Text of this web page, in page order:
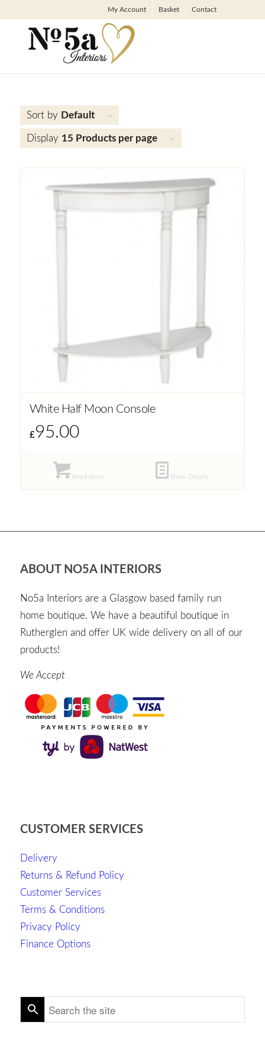
My Account Basket Contact
Sort by Default
Display 15 Products per page
White Half Moon Console
£95.00
Read more Show Details
ABOUT NO5A INTERIORS
No5a Interiors are a Glasgow based family run
home boutique. We have a beautiful boutique in
Rutherglen and offer UK wide delivery on all of our
products!
We Accept
CUSTOMER SERVICES
Delivery
Returns & Refund Policy
Customer Services
Terms & Conditions
Privacy Policy
Finance Options